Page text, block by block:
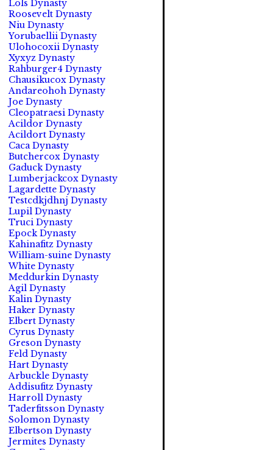
Lols Dynasty
Roosevelt Dynasty
Niu Dynasty
Yorubaellii Dynasty
Ulohocoxii Dynasty
Xyxyz Dynasty
Rahburger4 Dynasty
Chausikucox Dynasty
Andareohoh Dynasty
Joe Dynasty
Cleopatraesi Dynasty
Acildor Dynasty
Acildort Dynasty
Caca Dynasty
Butchercox Dynasty
Gaduck Dynasty
Lumberjackcox Dynasty
Lagardette Dynasty
Testcdkjdhnj Dynasty
Lupil Dynasty
Truci Dynasty
Epock Dynasty
Kahinafitz Dynasty
William-suine Dynasty
White Dynasty
Meddurkin Dynasty
Agil Dynasty
Kalin Dynasty
Haker Dynasty
Elbert Dynasty
Cyrus Dynasty
Greson Dynasty
Feld Dynasty
Hart Dynasty
Arbuckle Dynasty
Addisufitz Dynasty
Harroll Dynasty
Taderfitsson Dynasty
Solomon Dynasty
Elbertson Dynasty
Jermites Dynasty